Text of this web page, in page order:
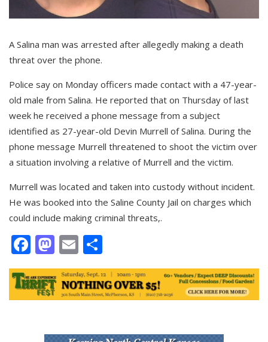
A Salina man was arrested after allegedly making a death
threat over the phone.
Police say on Monday officers made contact with a 47-year-
old male from Salina. He reported that on Thursday of last
week he received a phone message from a subject
identified as 27-year-old Devin Murrell of Salina. During the
phone message Murrell threatened to shoot the victim over
a situation involving a relative of Murrell and the victim.
Murrell was located and taken into custody without incident.
He was booked into the Saline County Jail on charges which
could include making criminal threats,.
Facebook
Mastodon
Email